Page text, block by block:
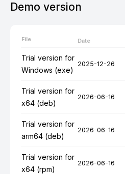
Demo version
File Date
Trial version for
Windows (exe)
2025-12-26
Trial version for
x64 (deb)
2026-06-16
Trial version for
arm64 (deb)
2026-06-16
Trial version for
x64 (rpm)
2026-06-16